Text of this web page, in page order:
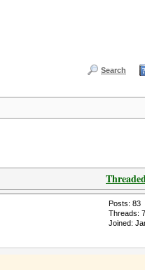
Search
Posts: 83
Threads: 7
Joined: